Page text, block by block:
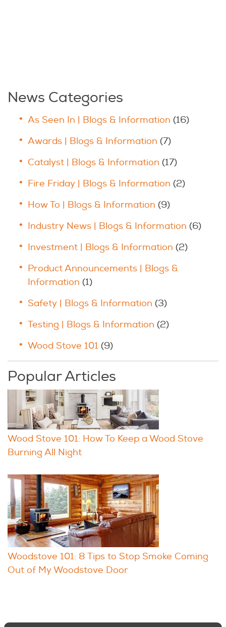
News Categories
As Seen In | Blogs & Information (16)
Awards | Blogs & Information (7)
Catalyst | Blogs & Information (17)
Fire Friday | Blogs & Information (2)
How To | Blogs & Information (9)
Industry News | Blogs & Information (6)
Investment | Blogs & Information (2)
Product Announcements | Blogs &
Information (1)
Safety | Blogs & Information (3)
Testing | Blogs & Information (2)
Wood Stove 101 (9)
Popular Articles
Wood Stove 101: How To Keep a Wood Stove
Burning All Night
Woodstove 101: 8 Tips to Stop Smoke Coming
Out of My Woodstove Door